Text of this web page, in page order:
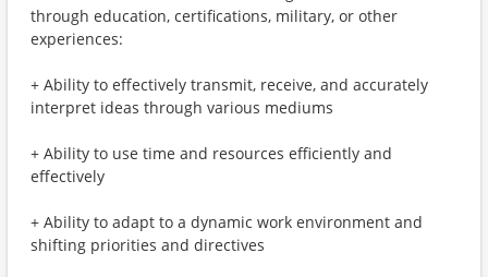
through education, certifications, military, or other
experiences:
+ Ability to effectively transmit, receive, and accurately
interpret ideas through various mediums
+ Ability to use time and resources efficiently and
effectively
+ Ability to adapt to a dynamic work environment and
shifting priorities and directives